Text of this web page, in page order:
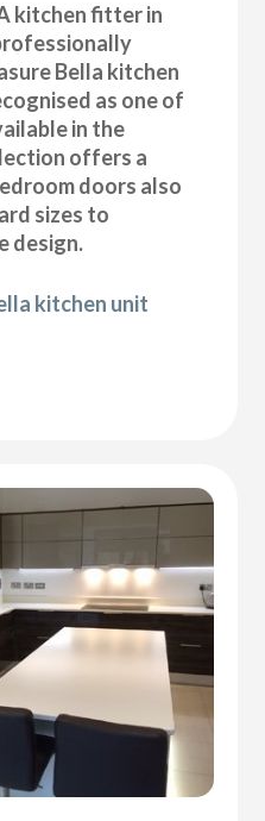
kitchen fitter in
Bella kitchen
as one of
in the
offers a
doors also
sizes to
design.
kitchen unit